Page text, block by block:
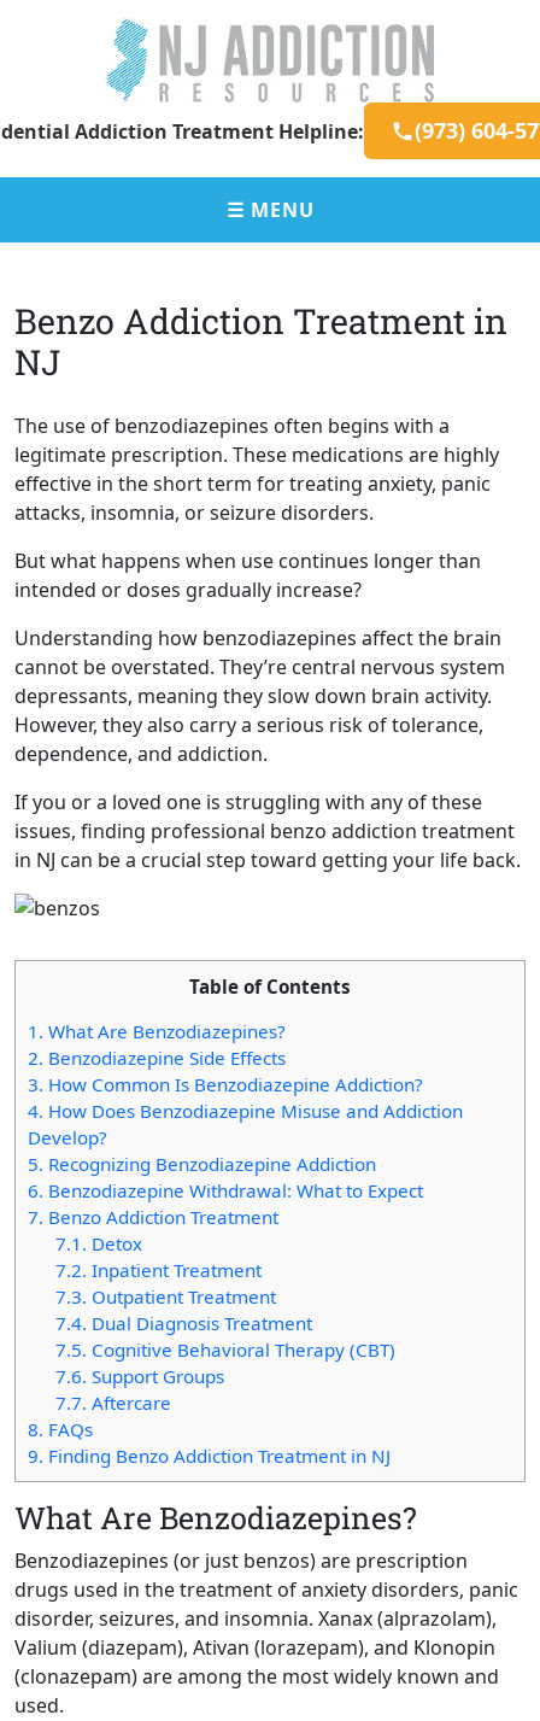
Jersey
Addiction
Resources
for
Addiction Treatment Helpline: (973) 604-
☰ MENU
Benzo Addiction Treatment in
NJ
The use of benzodiazepines often begins with a
legitimate prescription. These medications are highly
effective in the short term for treating anxiety, panic
attacks, insomnia, or seizure disorders.
But what happens when use continues longer than
intended or doses gradually increase?
Understanding how benzodiazepines affect the brain
cannot be overstated. They’re central nervous system
depressants, meaning they slow down brain activity.
However, they also carry a serious risk of tolerance,
dependence, and addiction.
If you or a loved one is struggling with any of these
issues, finding professional benzo addiction treatment
in NJ can be a crucial step toward getting your life back.
Table of Contents
1. What Are Benzodiazepines?
2. Benzodiazepine Side Effects
3. How Common Is Benzodiazepine Addiction?
4. How Does Benzodiazepine Misuse and Addiction
Develop?
5. Recognizing Benzodiazepine Addiction
6. Benzodiazepine Withdrawal: What to Expect
7. Benzo Addiction Treatment
7.1. Detox
7.2. Inpatient Treatment
7.3. Outpatient Treatment
7.4. Dual Diagnosis Treatment
7.5. Cognitive Behavioral Therapy (CBT)
7.6. Support Groups
7.7. Aftercare
8. FAQs
9. Finding Benzo Addiction Treatment in NJ
What Are Benzodiazepines?
Benzodiazepines (or just benzos) are prescription
drugs used in the treatment of anxiety disorders, panic
disorder, seizures, and insomnia. Xanax (alprazolam),
Valium (diazepam), Ativan (lorazepam), and Klonopin
(clonazepam) are among the most widely known and
used.